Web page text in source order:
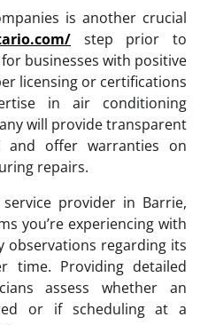
is another crucial
step prior to
businesses with positive
licensing or certifications
in air conditioning
will provide transparent
and offer warranties on
repairs.
provider in Barrie,
you’re experiencing with
observations regarding its
time. Providing detailed
assess whether an
or if scheduling at a